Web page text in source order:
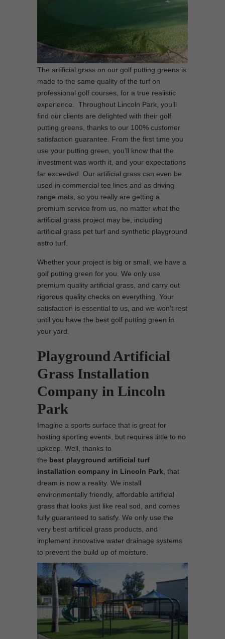
The artificial grass on our golf putting greens is
made to the same quality of the turf on
professional golf courses, for a true realistic
experience. Throughout Lincoln Park, you’ll
find our clients are delighted with their golf
putting greens, thanks to our 100% customer
satisfaction guarantee. From the first time you
use your putting green, you’ll know that the
investment was worth it, and your expectations
far exceeded. Our artificial grass can even be
used in commercial tee lines and as driving
range mats, so you really are getting a
premium service from us, no matter what the
artificial grass project may be, including
artificial grass pet turf and synthetic playground
astro turf.
Whether your project is big or small, we have a
golf putting green for you. We only use
premium quality artificial grass, and carry out
rigorous quality checks on everything. Your
satisfaction is essential to us, and we won’t rest
until you have the best golf putting green in
your yard.
Playground Artificial
Grass Installation
Company in Lincoln
Park
Imagine a sports surface that is great for
hosting sporting events, but requires little to no
upkeep. Well, thanks to
the best playground artificial turf
installation company in Lincoln Park , that
dream is now a reality. We install
environmentally friendly, affordable artificial
grass that looks just like real sod, and comes
fully guaranteed to satisfy. We only use the
very best artificial grass products, and
implement innovative water drainage systems
to prevent the build up of moisture.